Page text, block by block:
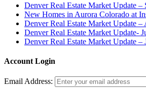
Denver Real Estate Market Update –
New Homes in Aurora Colorado at
Denver Real Estate Market Update –
Denver Real Estate Market Update-
Denver Real Estate Market Update –
Account Login
Email Address: